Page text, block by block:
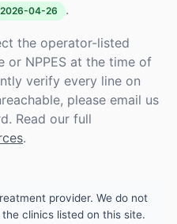
2026-04-26 .
the operator-listed
or NPPES at the time of
verify every line on
please email us
Read our full
.
provider. We do not
clinics listed on this site.